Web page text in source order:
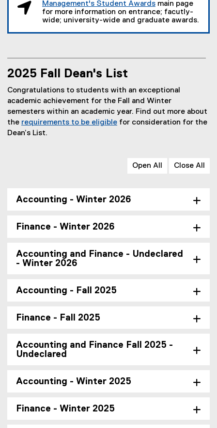
o
p
i
w
i
w
Management's Student Awards main page
for more information on entrance; facutly-
wide; university-wide and graduate awards.
2025 Fall Dean's List
Congratulations to students with an exceptional
academic achievement for the Fall and Winter
semesters within an academic year. Find out more about
the requirements to be eligible for consideration for the
Dean’s List.
Open All Close All
Accounting - Winter 2026
Finance - Winter 2026
Accounting and Finance - Undeclared
- Winter 2026
Accounting - Fall 2025
Finance - Fall 2025
Accounting and Finance Fall 2025 -
Undeclared
Accounting - Winter 2025
Finance - Winter 2025